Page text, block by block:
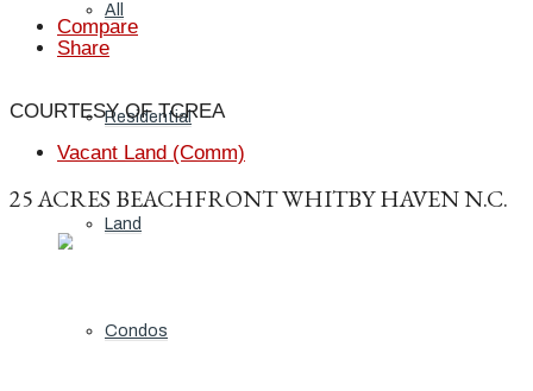
All
Residential
Land
Condos
Compare
Share
COURTESY OF TCREA
Vacant Land (Comm)
25 ACRES BEACHFRONT WHITBY HAVEN N.C.